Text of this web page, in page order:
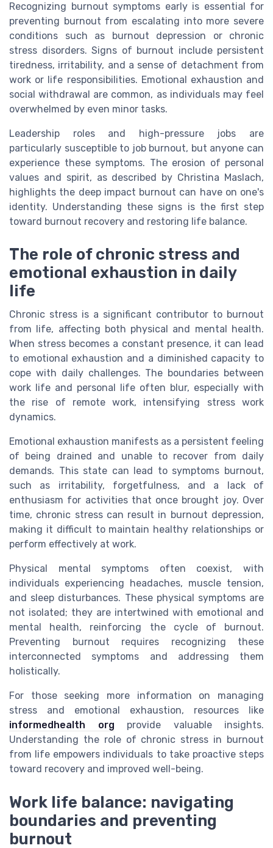
Recognizing burnout symptoms early is essential for
preventing burnout from escalating into more severe
conditions such as burnout depression or chronic
stress disorders. Signs of burnout include persistent
tiredness, irritability, and a sense of detachment from
work or life responsibilities. Emotional exhaustion and
social withdrawal are common, as individuals may feel
overwhelmed by even minor tasks.
Leadership roles and high-pressure jobs are
particularly susceptible to job burnout, but anyone can
experience these symptoms. The erosion of personal
values and spirit, as described by Christina Maslach,
highlights the deep impact burnout can have on one's
identity. Understanding these signs is the first step
toward burnout recovery and restoring life balance.
The role of chronic stress and
emotional exhaustion in daily
life
Chronic stress is a significant contributor to burnout
from life, affecting both physical and mental health.
When stress becomes a constant presence, it can lead
to emotional exhaustion and a diminished capacity to
cope with daily challenges. The boundaries between
work life and personal life often blur, especially with
the rise of remote work, intensifying stress work
dynamics.
Emotional exhaustion manifests as a persistent feeling
of being drained and unable to recover from daily
demands. This state can lead to symptoms burnout,
such as irritability, forgetfulness, and a lack of
enthusiasm for activities that once brought joy. Over
time, chronic stress can result in burnout depression,
making it difficult to maintain healthy relationships or
perform effectively at work.
Physical mental symptoms often coexist, with
individuals experiencing headaches, muscle tension,
and sleep disturbances. These physical symptoms are
not isolated; they are intertwined with emotional and
mental health, reinforcing the cycle of burnout.
Preventing burnout requires recognizing these
interconnected symptoms and addressing them
holistically.
For those seeking more information on managing
stress and emotional exhaustion, resources like
informedhealth org provide valuable insights.
Understanding the role of chronic stress in burnout
from life empowers individuals to take proactive steps
toward recovery and improved well-being.
Work life balance: navigating
boundaries and preventing
burnout